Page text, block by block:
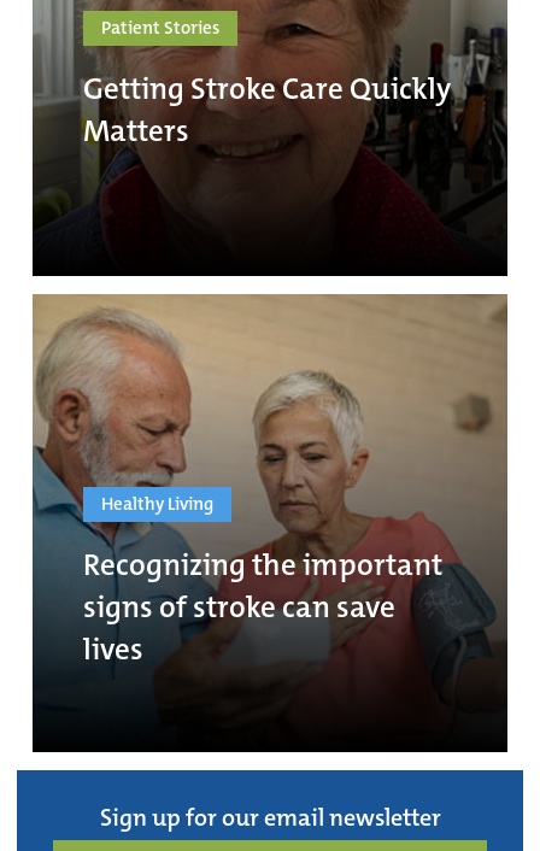
Patient Stories
Getting Stroke Care Quickly
Matters
Healthy Living
Recognizing the important
signs of stroke can save
lives
Sign up for our email newsletter